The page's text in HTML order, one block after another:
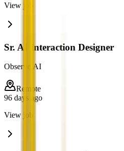
View job
Sr. AI Interaction Designer
Observe.AI
Remote
96 days ago
View job